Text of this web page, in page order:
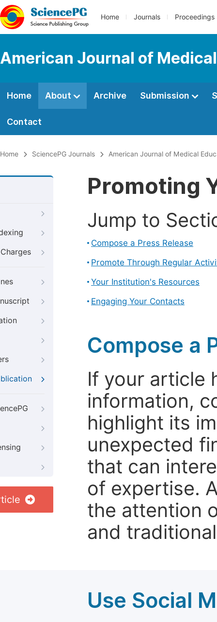
Home Journals Proceedings
American Journal of
Home About Archive Submission
Contact
Home SciencePG Journals American Journal of Medical
Promoting
Jump to
Compose a Press Release
Promote Through Regular
Your Institution's Resources
Engaging Your Contacts
Compose a
If your article
information,
highlight its
unexpected
that can
of expertise.
the attention
and
Use Social